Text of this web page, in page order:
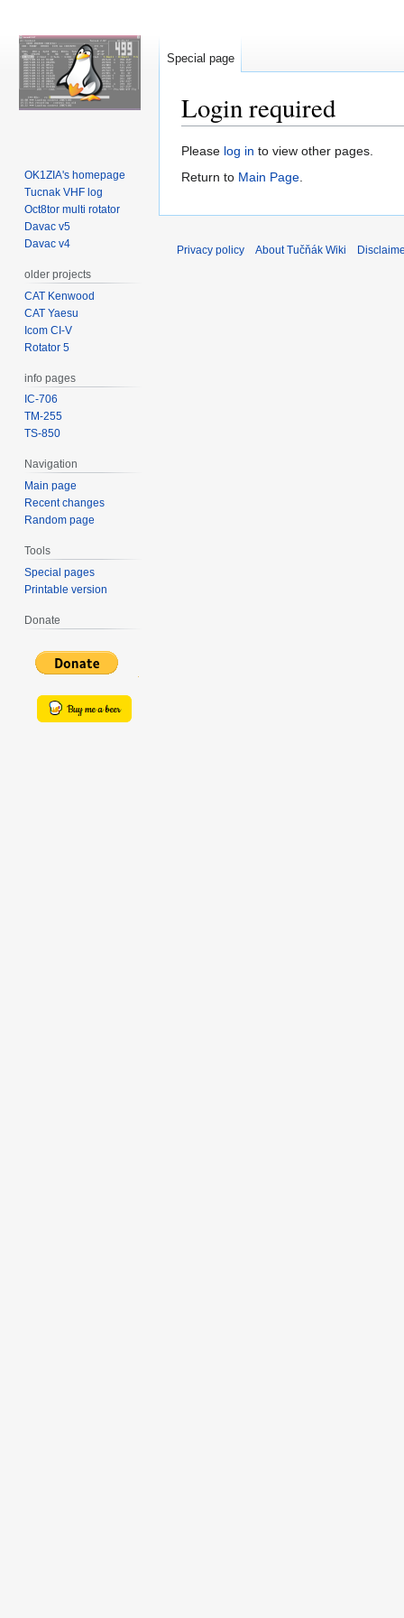
Login required
Jump
to
Jump
to
Please log in to view other pages.
Return to Main Page.
Special page
OK1ZIA's homepage
Tucnak VHF log
Oct8tor multi rotator
Davac v5
Davac v4
older projects
CAT Kenwood
CAT Yaesu
Icom CI-V
Rotator 5
info pages
IC-706
TM-255
TS-850
Navigation
Main page
Recent changes
Random page
Tools
Special pages
Printable version
Donate
Privacy policy About Tučňák Wiki